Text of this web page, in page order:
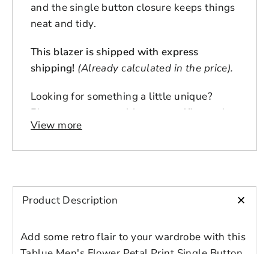
and the single button closure keeps things
neat and tidy.
This blazer is shipped with express
shipping! (Already calculated in the price).
Looking for something a little unique?
Please contact us with any specific needs,
and one of our personal shoppers/stylists
cover (sold separately)
View more
Product Description +
Add some retro flair to your wardrobe with this